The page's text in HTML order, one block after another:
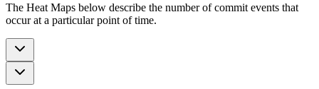
The Heat Maps below describe the number of commit events that
occur at a particular point of time.